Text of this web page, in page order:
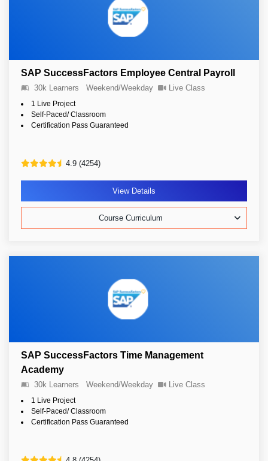
SAP SuccessFactors Employee Central Payroll
30k Learners Weekend/Weekday Live Class
1 Live Project
Self-Paced/ Classroom
Certification Pass Guaranteed
4.9 (4254)
View Details
Course Curriculum
SAP SuccessFactors Time Management
Academy
30k Learners Weekend/Weekday Live Class
1 Live Project
Self-Paced/ Classroom
Certification Pass Guaranteed